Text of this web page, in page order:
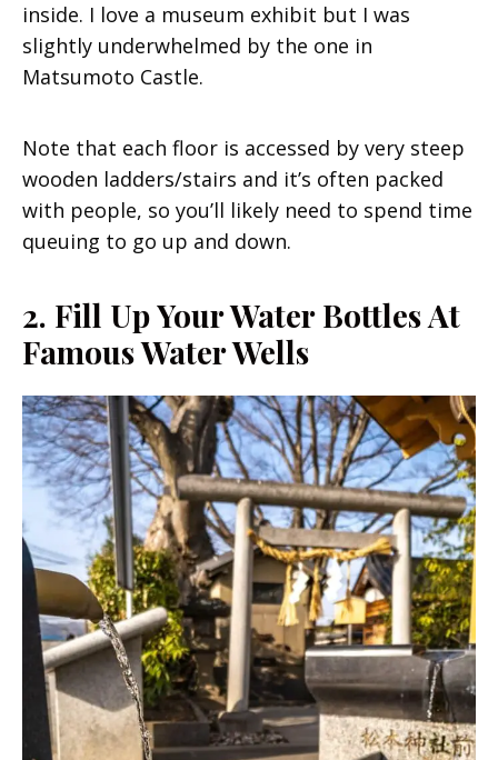
inside. I love a museum exhibit but I was
slightly underwhelmed by the one in
Matsumoto Castle.
Note that each floor is accessed by very steep
wooden ladders/stairs and it’s often packed
with people, so you’ll likely need to spend time
queuing to go up and down.
2. Fill Up Your Water Bottles At
Famous Water Wells